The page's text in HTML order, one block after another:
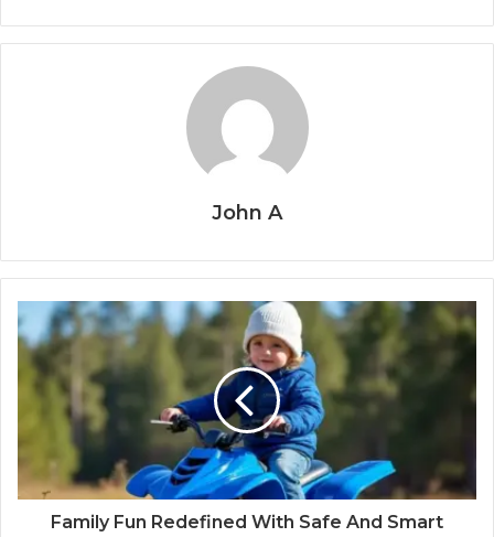
John A
Family Fun Redefined With Safe And Smart